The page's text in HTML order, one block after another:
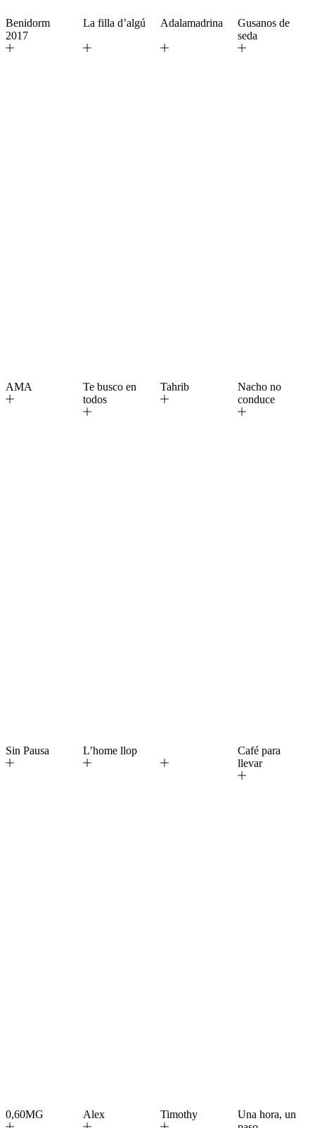
Benidorm
2017
La filla d’algú Adalamadrina
Gusanos de
seda
AMA
Te busco en
todos
Tahrib
Nacho no
conduce
Sin Pausa L’home llop
Café para
llevar
0,60MG Alex Timothy
Una hora, un